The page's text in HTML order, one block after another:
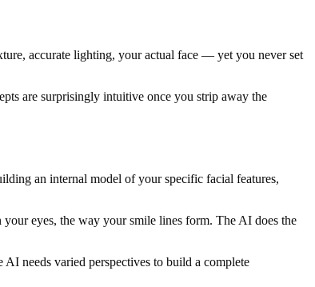
accurate lighting, your actual face — yet you never set
are surprisingly intuitive once you strip away the
an internal model of your specific facial features,
eyes, the way your smile lines form. The AI does the
needs varied perspectives to build a complete